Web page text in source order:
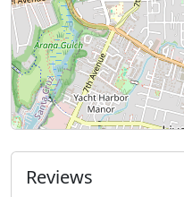
Reviews